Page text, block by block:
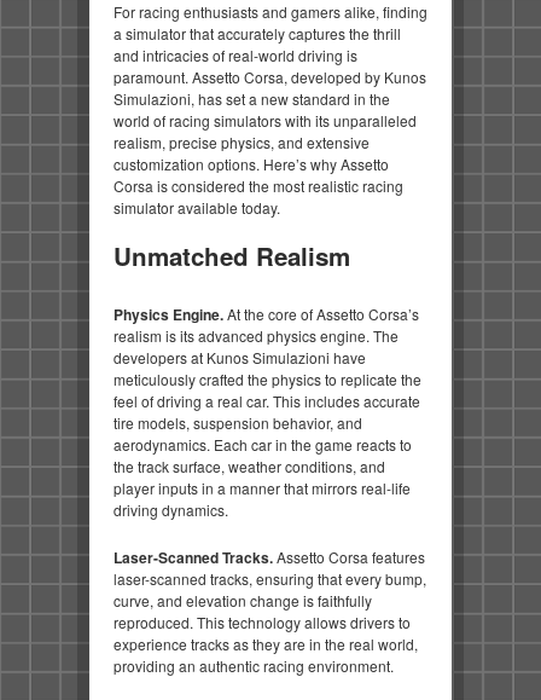
For racing enthusiasts and gamers alike, finding
a simulator that accurately captures the thrill
and intricacies of real-world driving is
paramount. Assetto Corsa, developed by Kunos
Simulazioni, has set a new standard in the
world of racing simulators with its unparalleled
realism, precise physics, and extensive
customization options. Here’s why Assetto
Corsa is considered the most realistic racing
simulator available today.
Unmatched Realism
Physics Engine.At the core of Assetto Corsa’s
realism is its advanced physics engine. The
developers at Kunos Simulazioni have
meticulously crafted the physics to replicate the
feel of driving a real car. This includes accurate
tire models, suspension behavior, and
aerodynamics. Each car in the game reacts to
the track surface, weather conditions, and
player inputs in a manner that mirrors real-life
driving dynamics.
Laser-Scanned Tracks.Assetto Corsa features
laser-scanned tracks, ensuring that every bump,
curve, and elevation change is faithfully
reproduced. This technology allows drivers to
experience tracks as they are in the real world,
providing an authentic racing environment.